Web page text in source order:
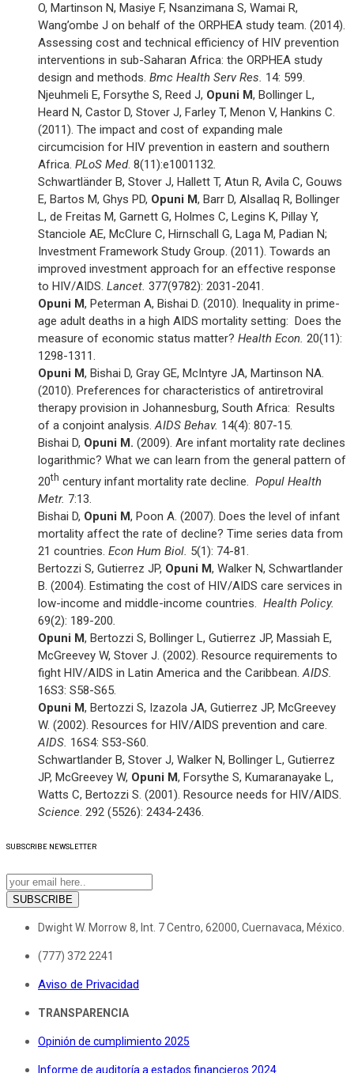
O, Martinson N, Masiye F, Nsanzimana S, Wamai R,
Wang’ombe J on behalf of the ORPHEA study team. (2014).
Assessing cost and technical efficiency of HIV prevention
interventions in sub-Saharan Africa: the ORPHEA study
design and methods. Bmc Health Serv Res. 14: 599.
Njeuhmeli E, Forsythe S, Reed J, Opuni M, Bollinger L,
Heard N, Castor D, Stover J, Farley T, Menon V, Hankins C.
(2011). The impact and cost of expanding male
circumcision for HIV prevention in eastern and southern
Africa. PLoS Med. 8(11):e1001132.
Schwartländer B, Stover J, Hallett T, Atun R, Avila C, Gouws
E, Bartos M, Ghys PD, Opuni M, Barr D, Alsallaq R, Bollinger
L, de Freitas M, Garnett G, Holmes C, Legins K, Pillay Y,
Stanciole AE, McClure C, Hirnschall G, Laga M, Padian N;
Investment Framework Study Group. (2011). Towards an
improved investment approach for an effective response
to HIV/AIDS. Lancet. 377(9782): 2031-2041.
Opuni M, Peterman A, Bishai D. (2010). Inequality in prime-
age adult deaths in a high AIDS mortality setting: Does the
measure of economic status matter? Health Econ. 20(11):
1298-1311.
Opuni M, Bishai D, Gray GE, McIntyre JA, Martinson NA.
(2010). Preferences for characteristics of antiretroviral
therapy provision in Johannesburg, South Africa: Results
of a conjoint analysis.AIDS Behav. 14(4): 807-15.
Bishai D, Opuni M. (2009). Are infant mortality rate declines
logarithmic? What we can learn from the general pattern of
20th century infant mortality rate decline. Popul Health
Metr. 7:13.
Bishai D, Opuni M, Poon A. (2007). Does the level of infant
mortality affect the rate of decline? Time series data from
21 countries. Econ Hum Biol. 5(1): 74-81.
Bertozzi S, Gutierrez JP, Opuni M, Walker N, Schwartlander
B. (2004). Estimating the cost of HIV/AIDS care services in
low-income and middle-income countries. Health Policy.
69(2): 189-200.
Opuni M, Bertozzi S, Bollinger L, Gutierrez JP, Massiah E,
McGreevey W, Stover J. (2002). Resource requirements to
fight HIV/AIDS in Latin America and the Caribbean.AIDS.
16S3: S58-S65.
Opuni M, Bertozzi S, Izazola JA, Gutierrez JP, McGreevey
W. (2002). Resources for HIV/AIDS prevention and care.
AIDS. 16S4: S53-S60.
Schwartlander B, Stover J, Walker N, Bollinger L, Gutierrez
JP, McGreevey W, Opuni M, Forsythe S, Kumaranayake L,
Watts C, Bertozzi S. (2001). Resource needs for HIV/AIDS.
Science. 292 (5526): 2434-2436.
SUBSCRIBE NEWSLETTER
SUBSCRIBE
Dwight W. Morrow 8, Int. 7 Centro, 62000, Cuernavaca, México.
(777) 372 2241
Aviso de Privacidad
TRANSPARENCIA
Opinión de cumplimiento 2025
Informe de auditoría a estados financieros 2024